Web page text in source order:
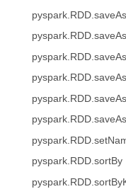
pyspark.RDD.sortBy